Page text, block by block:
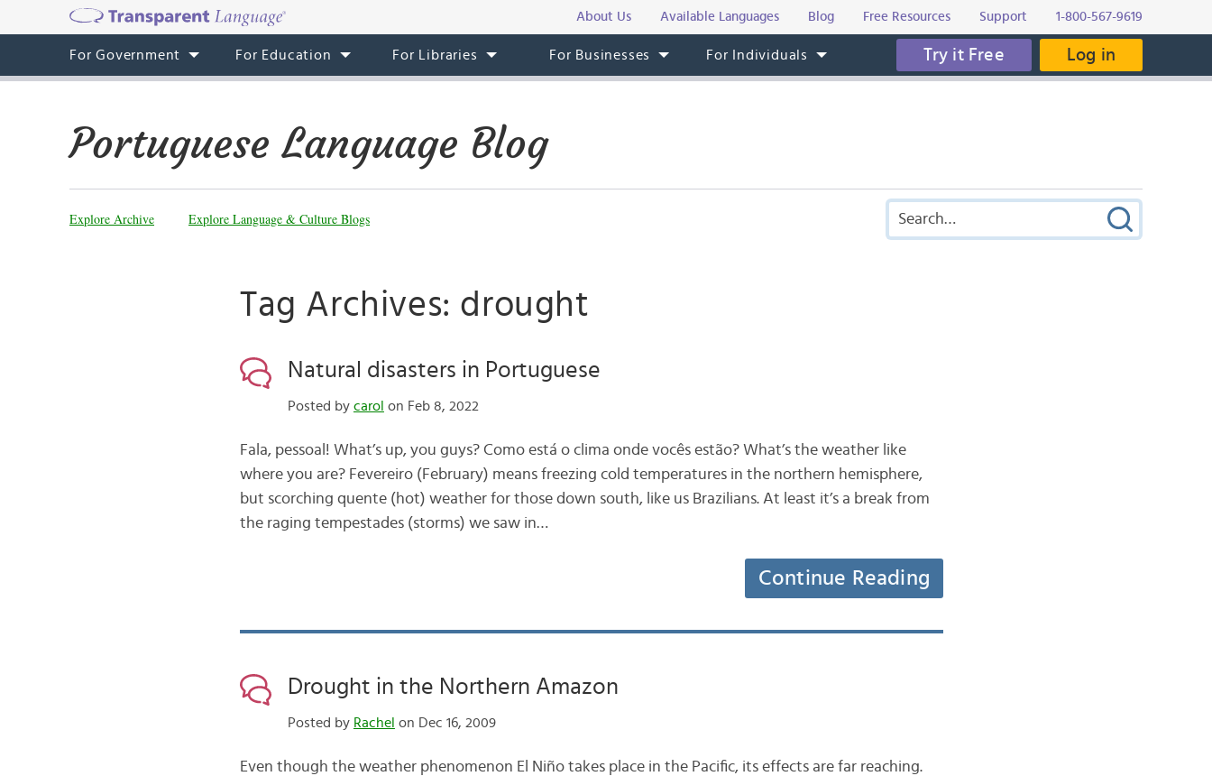
About Us Available Languages Blog Free Resources Support 1-800-567-9619
For Government For Education For Libraries For Businesses For Individuals Try it Free Log in
Portuguese Language Blog
Explore Archive Explore Language & Culture Blogs
Tag Archives: drought
Natural disasters in Portuguese
Posted by carol on Feb 8, 2022
Fala, pessoal! What’s up, you guys? Como está o clima onde vocês estão? What’s the weather like
where you are? Fevereiro (February) means freezing cold temperatures in the northern hemisphere,
but scorching quente (hot) weather for those down south, like us Brazilians. At least it’s a break from
the raging tempestades (storms) we saw in…
Continue Reading
Drought in the Northern Amazon
Posted by Rachel on Dec 16, 2009
Even though the weather phenomenon El Niño takes place in the Pacific, its effects are far reaching.